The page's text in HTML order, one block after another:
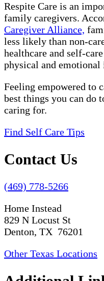
Respite Care is an
family caregivers.
Caregiver Alliance,
less likely than non-
healthcare and self-
physical and emotional
Feeling empowered to
best things you can do
caring for.
Find Self Care Tips
Contact Us
(469) 778-5266
Home Instead
829 N Locust St
Denton, TX 76201
Other Texas Locations